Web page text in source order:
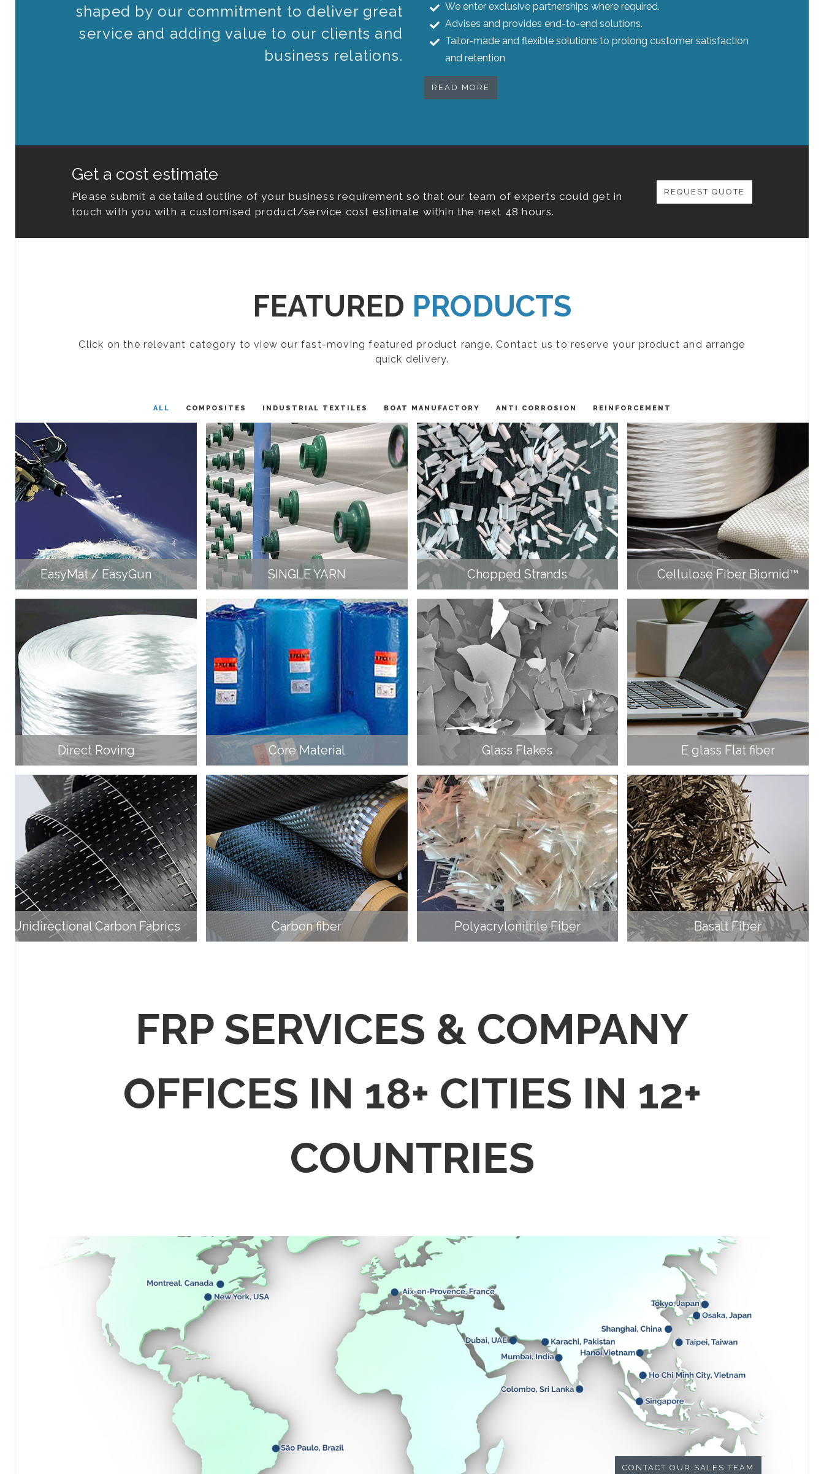
shaped by our commitment to deliver great
service and adding value to our clients and
business relations.
We enter exclusive partnerships where required.
Advises and provides end-to-end solutions.
Tailor-made and flexible solutions to prolong customer satisfaction
and retention
READ MORE
Get a cost estimate
Please submit a detailed outline of your business requirement so that our team of experts could get in
touch with you with a customised product/service cost estimate within the next 48 hours.
REQUEST QUOTE
FEATURED PRODUCTS
Click on the relevant category to view our fast-moving featured product range. Contact us to reserve your product and arrange
quick delivery.
ALL COMPOSITES INDUSTRIAL TEXTILES BOAT MANUFACTORY ANTI CORROSION REINFORCEMENT
EasyMat / EasyGun SINGLE YARN Chopped Strands Cellulose Fiber Biomid™
Direct Roving Core Material Glass Flakes E glass Flat fiber
Unidirectional Carbon Fabrics Carbon fiber Polyacrylonitrile Fiber Basalt Fiber
FRP SERVICES & COMPANY
OFFICES IN 18+ CITIES IN 12+
COUNTRIES
CONTACT OUR SALES TEAM